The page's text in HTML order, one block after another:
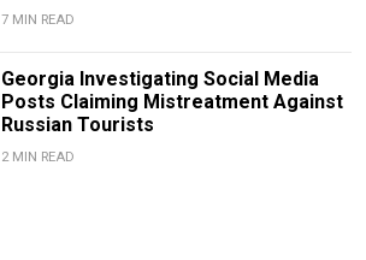
7 MIN READ
Georgia Investigating Social Media
Posts Claiming Mistreatment Against
Russian Tourists
2 MIN READ